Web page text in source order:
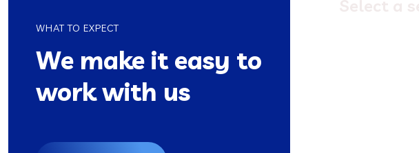
WHAT TO EXPECT
We make it easy to
work with us